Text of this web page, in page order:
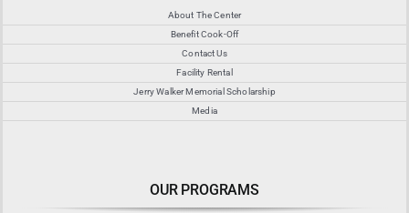
About The Center
Benefit Cook-Off
Contact Us
Facility Rental
Jerry Walker Memorial Scholarship
Media
OUR PROGRAMS